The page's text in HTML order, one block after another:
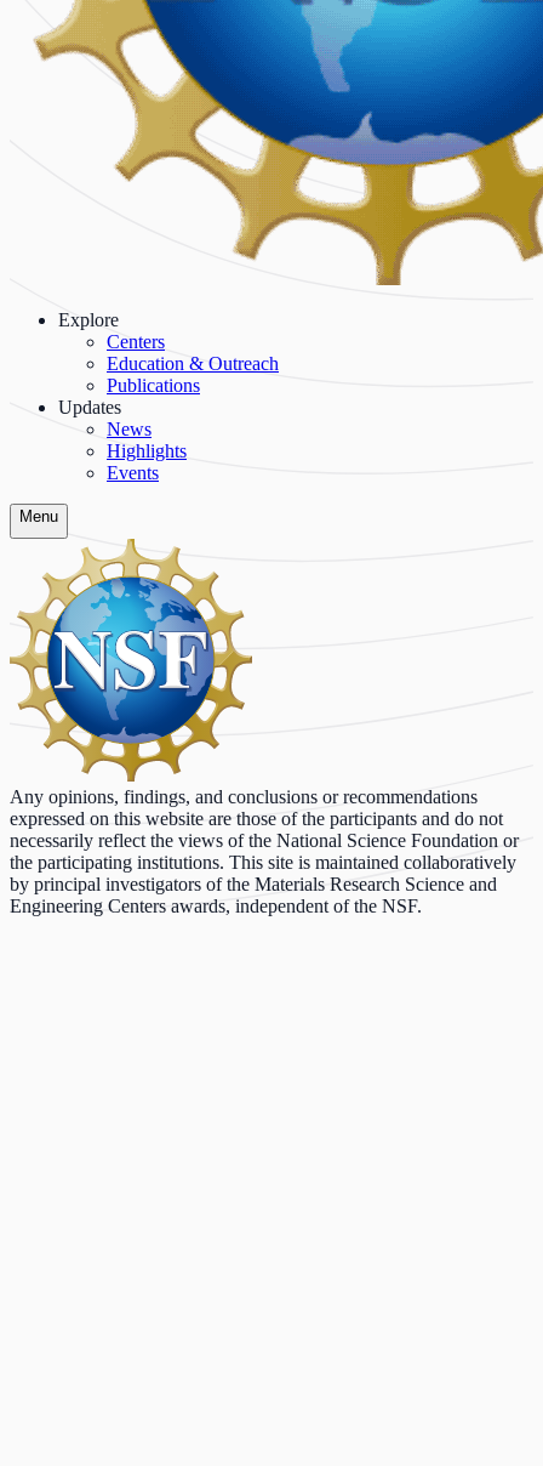
Explore
Centers
Education & Outreach
Publications
Updates
News
Highlights
Events
Menu
Any opinions, findings, and conclusions or recommendations
expressed on this website are those of the participants and do not
necessarily reflect the views of the National Science Foundation or
the participating institutions. This site is maintained collaboratively
by principal investigators of the Materials Research Science and
Engineering Centers awards, independent of the NSF.